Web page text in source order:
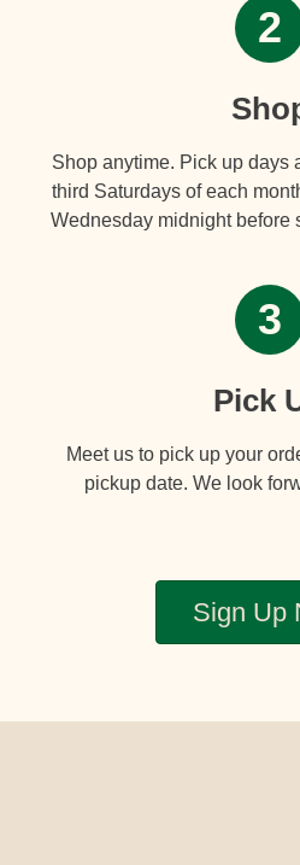
2
Shop anytime. Pick up days
third Saturdays of each
Wednesday midnight before
3
Pick
Meet us to pick up your
pickup date. We look
Sign Up